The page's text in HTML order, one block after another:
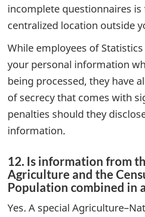
incomplete questionnaires is
centralized location outside
While employees of
your personal information
being processed, they have
of secrecy that comes with
penalties should they
information.
12. Is information from
Agriculture and the
Population combined in
Yes. A special